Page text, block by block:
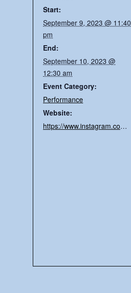
Start:
September 9, 2023 @ 11:40
pm
End:
September 10, 2023 @
12:30 am
Event Category:
Performance
Website:
https://www.instagram.com/slater_vv/